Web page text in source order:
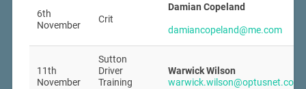
6th
November
Crit
Damian Copeland
damiancopeland@me.com
11th
November
Sutton
Driver
Training
Warwick Wilson